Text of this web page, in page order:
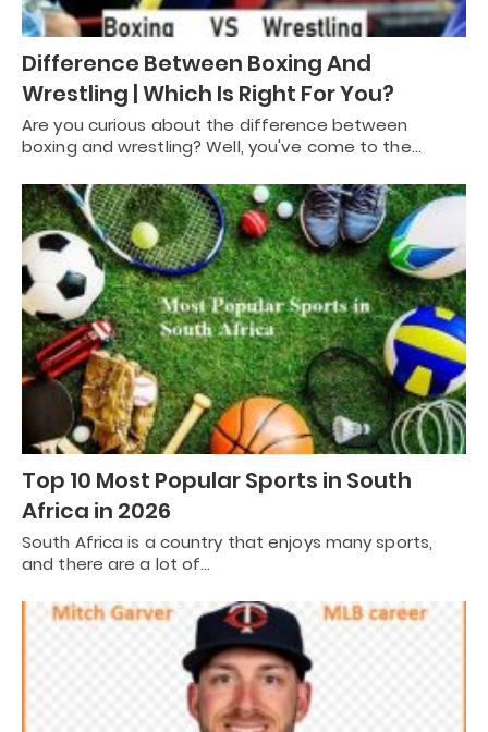
Difference Between Boxing And
Wrestling | Which Is Right For You?
Are you curious about the difference between
boxing and wrestling? Well, you've come to the…
Top 10 Most Popular Sports in South
Africa in 2026
South Africa is a country that enjoys many sports,
and there are a lot of…